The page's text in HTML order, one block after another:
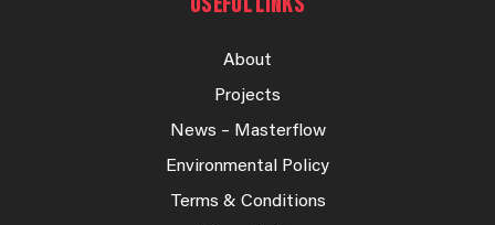
USEFUL LINKS
About
Projects
News – Masterflow
Environmental Policy
Terms & Conditions